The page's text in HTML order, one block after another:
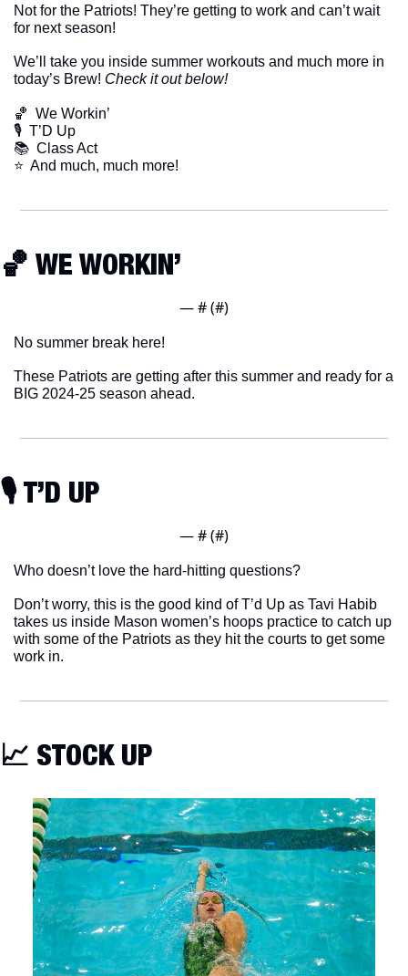
Not for the Patriots! They’re getting to work and can’t wait
for next season!
We’ll take you inside summer workouts and much more in
today’s Brew! Check it out below!
🏀
  We Workin’
🎙  T’D Up
📚  Class Act
​⭐  And much, much more!
🏀 WE WORKIN’
— # (#)
No summer break here!
These Patriots are getting after this summer and ready for a
BIG 2024-25 season ahead.
🎙 T’D UP
— # (#)
Who doesn’t love the hard-hitting questions?
Don’t worry, this is the good kind of T’d Up as Tavi Habib
takes us inside Mason women’s hoops practice to catch up
with some of the Patriots as they hit the courts to get some
work in.
📈 STOCK UP